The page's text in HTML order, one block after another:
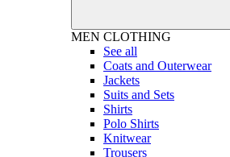
MEN CLOTHING
See all
Coats and Outerwear
Jackets
Suits and Sets
Shirts
Polo Shirts
Knitwear
Trousers